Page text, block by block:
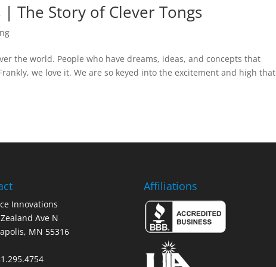
The Story of Clever Tongs
the world. People who have dreams, ideas, and concepts that
we love it. We are so keyed into the excitement and high that
Innovations
Ave N
MN 55316
Affiliations